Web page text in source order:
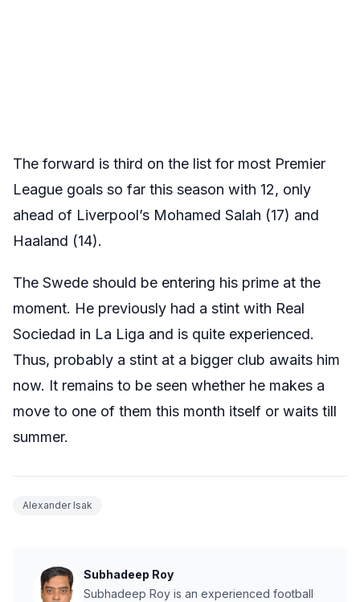
The forward is third on the list for most Premier
League goals so far this season with 12, only
ahead of Liverpool’s Mohamed Salah (17) and
Haaland (14).
The Swede should be entering his prime at the
moment. He previously had a stint with Real
Sociedad in La Liga and is quite experienced.
Thus, probably a stint at a bigger club awaits him
now. It remains to be seen whether he makes a
move to one of them this month itself or waits till
summer.
Alexander Isak
Subhadeep Roy
Subhadeep Roy is an experienced football